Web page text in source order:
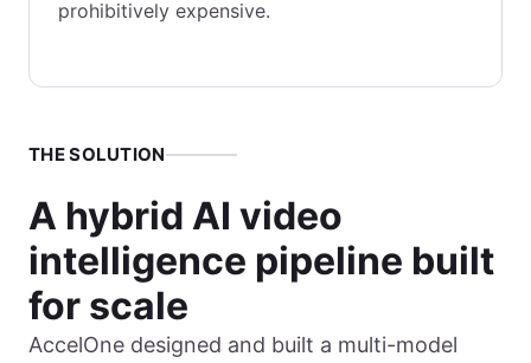
prohibitively expensive.
THE SOLUTION
A hybrid AI video
intelligence pipeline built
for scale
AccelOne designed and built a multi-model